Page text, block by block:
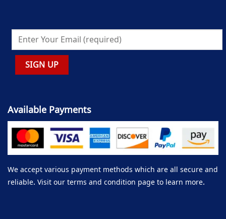
Available Payments
We accept various payment methods which are all secure and
reliable. Visit our terms and condition page to learn more.